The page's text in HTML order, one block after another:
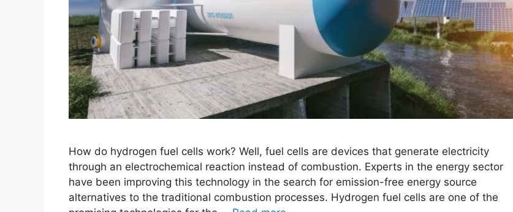
How do hydrogen fuel cells work? Well, fuel cells are devices that generate electricity
through an electrochemical reaction instead of combustion. Experts in the energy sector
have been improving this technology in the search for emission-free energy source
alternatives to the traditional combustion processes. Hydrogen fuel cells are one of the